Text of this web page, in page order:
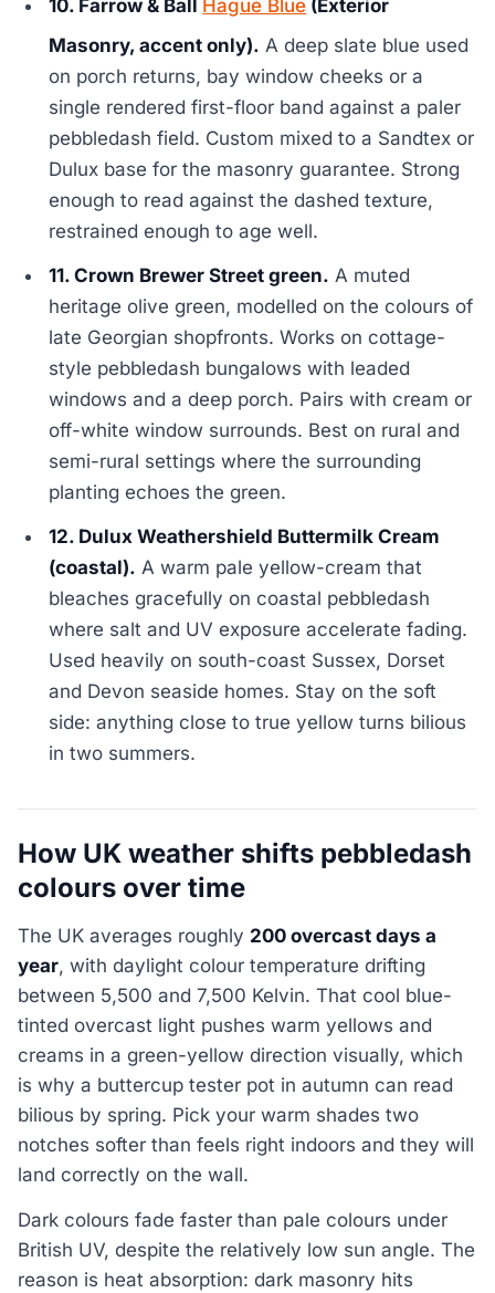
10. Farrow & Ball Hague Blue (Exterior
Masonry, accent only). A deep slate blue used
on porch returns, bay window cheeks or a
single rendered first-floor band against a paler
pebbledash field. Custom mixed to a Sandtex or
Dulux base for the masonry guarantee. Strong
enough to read against the dashed texture,
restrained enough to age well.
11. Crown Brewer Street green. A muted
heritage olive green, modelled on the colours of
late Georgian shopfronts. Works on cottage-
style pebbledash bungalows with leaded
windows and a deep porch. Pairs with cream or
off-white window surrounds. Best on rural and
semi-rural settings where the surrounding
planting echoes the green.
12. Dulux Weathershield Buttermilk Cream
(coastal). A warm pale yellow-cream that
bleaches gracefully on coastal pebbledash
where salt and UV exposure accelerate fading.
Used heavily on south-coast Sussex, Dorset
and Devon seaside homes. Stay on the soft
side: anything close to true yellow turns bilious
in two summers.
How UK weather shifts pebbledash
colours over time
The UK averages roughly 200 overcast days a
year, with daylight colour temperature drifting
between 5,500 and 7,500 Kelvin. That cool blue-
tinted overcast light pushes warm yellows and
creams in a green-yellow direction visually, which
is why a buttercup tester pot in autumn can read
bilious by spring. Pick your warm shades two
notches softer than feels right indoors and they will
land correctly on the wall.
Dark colours fade faster than pale colours under
British UV, despite the relatively low sun angle. The
reason is heat absorption: dark masonry hits